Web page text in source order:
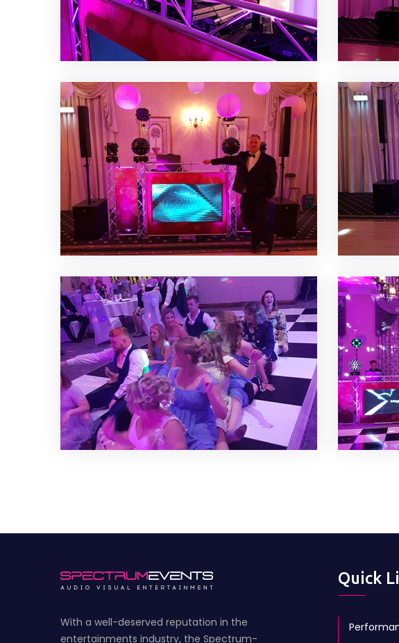
With a well-deserved reputation in the
entertainments industry, the Spectrum-
Quick